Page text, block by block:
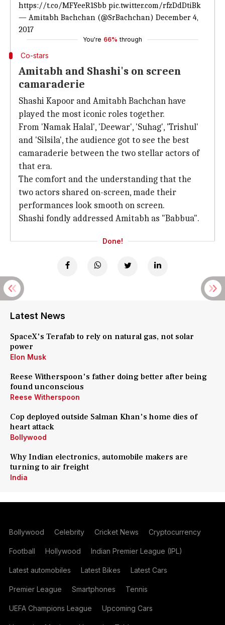
https://t.co/MFYeeR1Sbb pic.twitter.com/rfzDdDtiBk
— Amitabh Bachchan (@SrBachchan) December 4,
2017
You're 66% through
Co-stars
Amitabh and Shashi's on screen
camaraderie
Shashi Kapoor and Amitabh Bachchan have
played the most iconic roles together.
From 'Namak Halal', 'Deewar', 'Suhag', 'Trishul'
and 'Silsila', the audience got to see the best
camaraderie between the two stellar actors of
that era.
The comfort and the understanding that the
two actors shared on-screen, made their
performances look smooth on screen.
Shashi fondly addressed Amitabh as "Babbua".
Done!
Latest News
SpaceX's Terafab to rely on natural gas, not solar
power
Elon Musk
Reese Witherspoon's father doing better after being
found unconscious
Reese Witherspoon
Cop deployed outside Salman Khan's home dies of
heart attack
Bollywood
Why Indian electronics, automobile makers are
turning to air freight
India
Bollywood Celebrity Cricket News Cryptocurrency
Football Hollywood Indian Premier League (IPL)
Latest automobiles Latest Bikes Latest Cars
Premier League Smartphones Tennis
UEFA Champions League Upcoming Cars